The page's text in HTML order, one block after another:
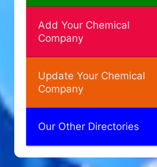
Add Your Chemical
Company
Update Your Chemical
Company
Our Other Directories